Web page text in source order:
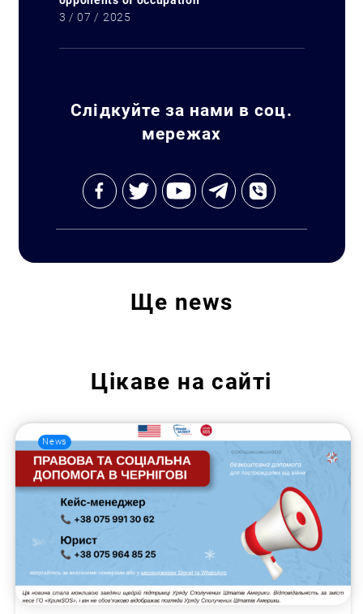
3 / 07 / 2025
Слідкуйте за нами в соц.
мережах
Ще news
Цікаве на сайті
News